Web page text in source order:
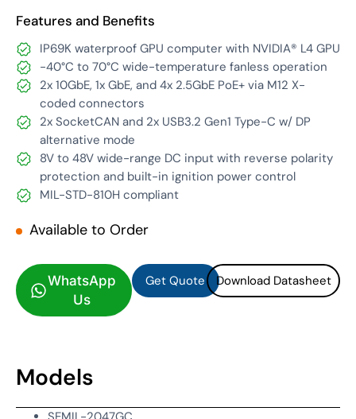
Features and Benefits
IP69K waterproof GPU computer with NVIDIA® L4 GPU
-40°C to 70°C wide-temperature fanless operation
2x 10GbE, 1x GbE, and 4x 2.5GbE PoE+ via M12 X-
coded connectors
2x SocketCAN and 2x USB3.2 Gen1 Type-C w/ DP
alternative mode
8V to 48V wide-range DC input with reverse polarity
protection and built-in ignition power control
MIL-STD-810H compliant
Available to Order
WhatsApp
Us
Get Quote Download Datasheet
Models